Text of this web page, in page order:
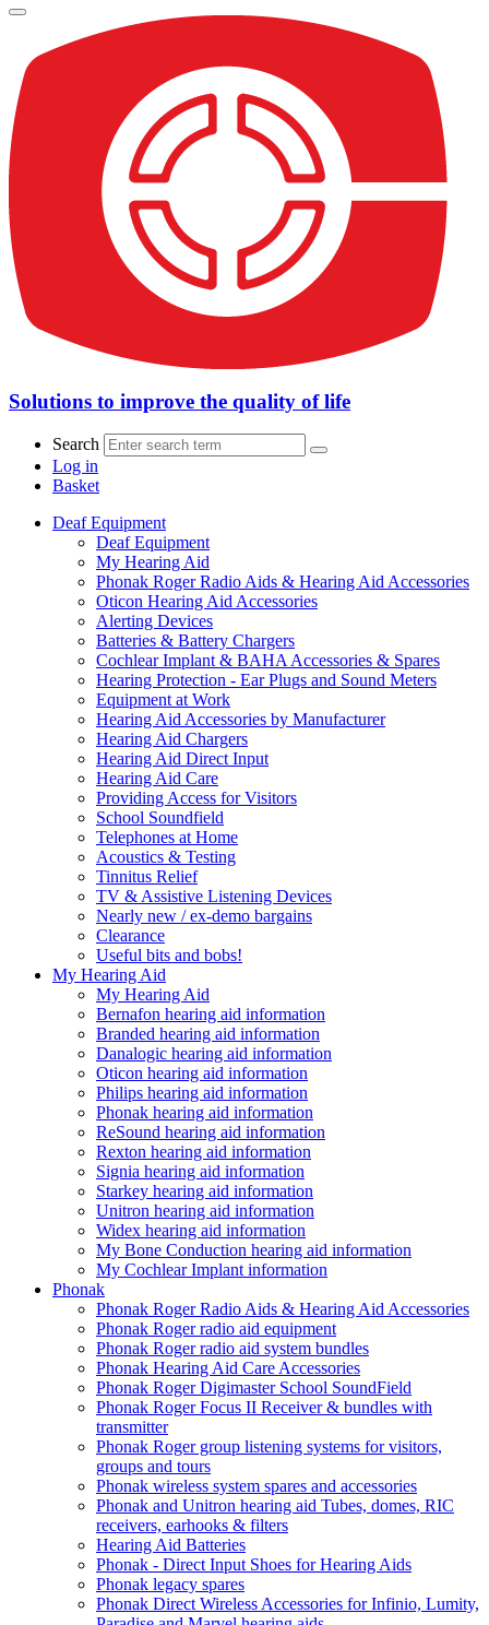
Solutions to improve the quality of life
Search
Log in
Basket
Deaf Equipment
Deaf Equipment
My Hearing Aid
Phonak Roger Radio Aids & Hearing Aid Accessories
Oticon Hearing Aid Accessories
Alerting Devices
Batteries & Battery Chargers
Cochlear Implant & BAHA Accessories & Spares
Hearing Protection - Ear Plugs and Sound Meters
Equipment at Work
Hearing Aid Accessories by Manufacturer
Hearing Aid Chargers
Hearing Aid Direct Input
Hearing Aid Care
Providing Access for Visitors
School Soundfield
Telephones at Home
Acoustics & Testing
Tinnitus Relief
TV & Assistive Listening Devices
Nearly new / ex-demo bargains
Clearance
Useful bits and bobs!
My Hearing Aid
My Hearing Aid
Bernafon hearing aid information
Branded hearing aid information
Danalogic hearing aid information
Oticon hearing aid information
Philips hearing aid information
Phonak hearing aid information
ReSound hearing aid information
Rexton hearing aid information
Signia hearing aid information
Starkey hearing aid information
Unitron hearing aid information
Widex hearing aid information
My Bone Conduction hearing aid information
My Cochlear Implant information
Phonak
Phonak Roger Radio Aids & Hearing Aid Accessories
Phonak Roger radio aid equipment
Phonak Roger radio aid system bundles
Phonak Hearing Aid Care Accessories
Phonak Roger Digimaster School SoundField
Phonak Roger Focus II Receiver & bundles with
transmitter
Phonak Roger group listening systems for visitors,
groups and tours
Phonak wireless system spares and accessories
Phonak and Unitron hearing aid Tubes, domes, RIC
receivers, earhooks & filters
Hearing Aid Batteries
Phonak - Direct Input Shoes for Hearing Aids
Phonak legacy spares
Phonak Direct Wireless Accessories for Infinio, Lumity,